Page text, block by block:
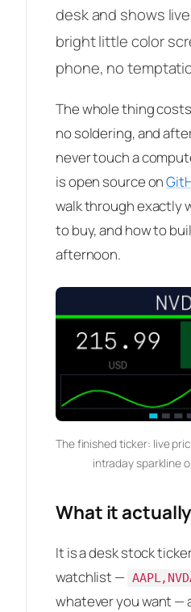
desk and shows
bright little color
phone, no
The whole thing
no soldering, and
never touch a
is open source on
walk through exactly
to buy, and how to
afternoon.
The finished ticker: live
intraday sparkline
What it
It is a desk stock
watchlist —
whatever you want —